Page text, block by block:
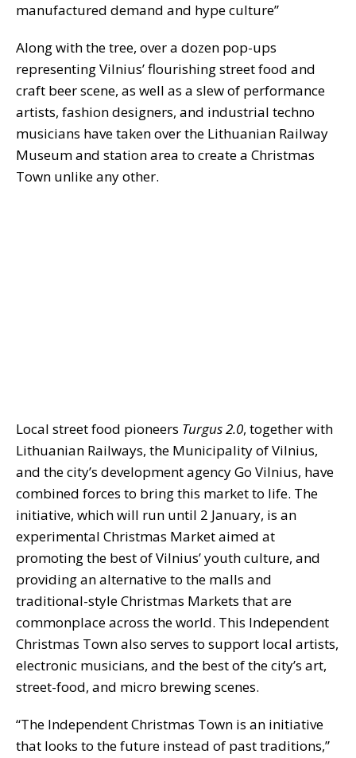
manufactured demand and hype culture”
Along with the tree, over a dozen pop-ups
representing Vilnius’ flourishing street food and
craft beer scene, as well as a slew of performance
artists, fashion designers, and industrial techno
musicians have taken over the Lithuanian Railway
Museum and station area to create a Christmas
Town unlike any other.
Local street food pioneers Turgus 2.0, together with
Lithuanian Railways, the Municipality of Vilnius,
and the city’s development agency Go Vilnius, have
combined forces to bring this market to life. The
initiative, which will run until 2 January, is an
experimental Christmas Market aimed at
promoting the best of Vilnius’ youth culture, and
providing an alternative to the malls and
traditional-style Christmas Markets that are
commonplace across the world. This Independent
Christmas Town also serves to support local artists,
electronic musicians, and the best of the city’s art,
street-food, and micro brewing scenes.
“The Independent Christmas Town is an initiative
that looks to the future instead of past traditions,”